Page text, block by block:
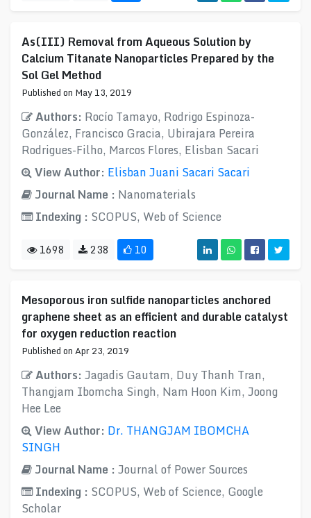
As(III) Removal from Aqueous Solution by
Calcium Titanate Nanoparticles Prepared by the
Sol Gel Method
Published on May 13, 2019
Authors: Rocío Tamayo, Rodrigo Espinoza-
González, Francisco Gracia, Ubirajara Pereira
Rodrigues-Filho, Marcos Flores, Elisban Sacari
View Author: Elisban Juani Sacari Sacari
Journal Name : Nanomaterials
Indexing : SCOPUS, Web of Science
1698 238 10
Mesoporous iron sulfide nanoparticles anchored
graphene sheet as an efficient and durable catalyst
for oxygen reduction reaction
Published on Apr 23, 2019
Authors: Jagadis Gautam, Duy Thanh Tran,
Thangjam Ibomcha Singh, Nam Hoon Kim, Joong
Hee Lee
View Author: Dr. THANGJAM IBOMCHA
SINGH
Journal Name : Journal of Power Sources
Indexing : SCOPUS, Web of Science, Google
Scholar